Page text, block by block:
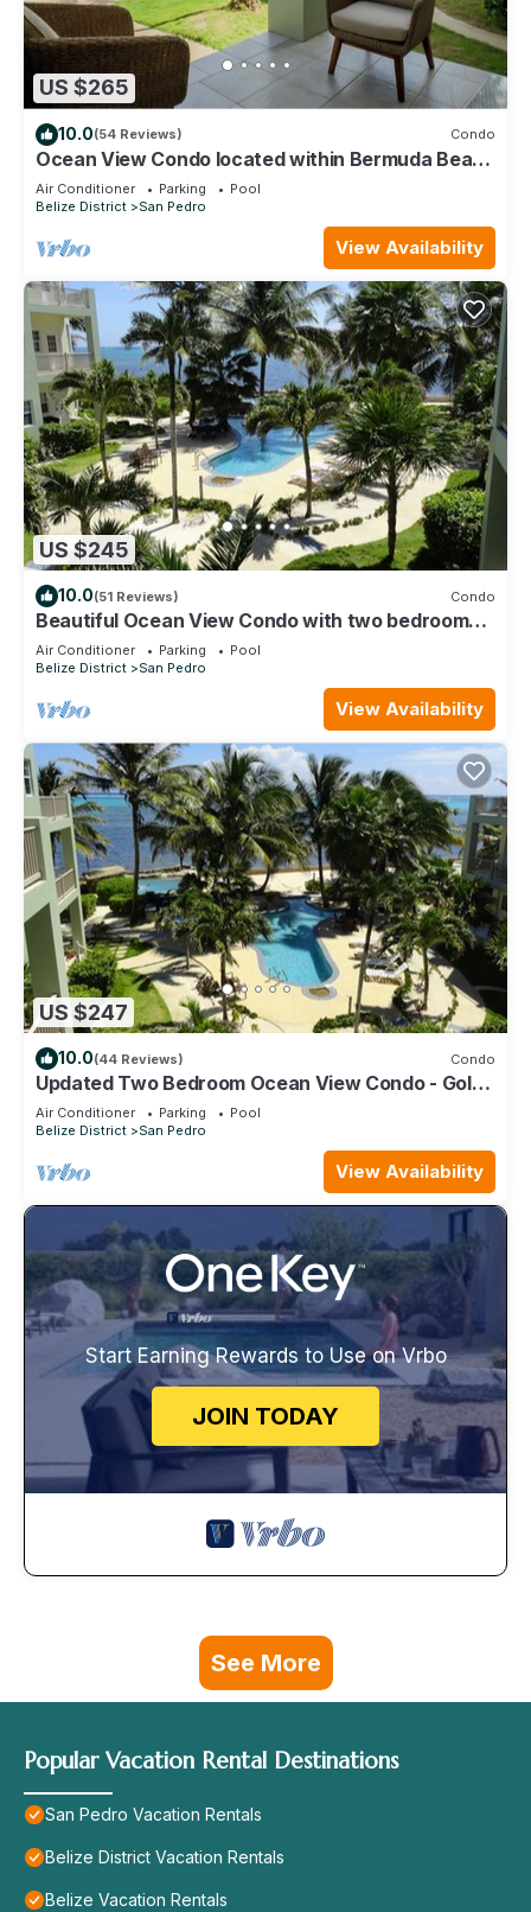
US $265
10.0(54 Reviews) Condo
Ocean View Condo located within Bermuda Beach
- Gold Standard Approved
Air Conditioner Parking
Pool
Belize District
San Pedro
View Availability
US $245
10.0(51 Reviews) Condo
Beautiful Ocean View Condo with two bedrooms -
Gold Standard Approved
Air Conditioner Parking
Pool
Belize District
San Pedro
View Availability
US $247
10.0(44 Reviews) Condo
Updated Two Bedroom Ocean View Condo - Gold
Standard Approved
Air Conditioner Parking
Pool
Belize District
San Pedro
View Availability
Start Earning Rewards to Use on Vrbo
JOIN TODAY
See More
Popular Vacation Rental Destinations
San Pedro Vacation Rentals
Belize District Vacation Rentals
Belize Vacation Rentals